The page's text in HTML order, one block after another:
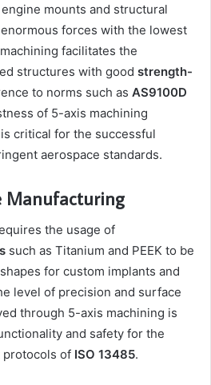
mounts and structural
forces with the lowest
facilitates the
structures with good strength-
to norms such as AS9100D
of 5-axis machining
critical for the successful
aerospace standards.
Manufacturing
the usage of
such as Titanium and PEEK to be
for custom implants and
level of precision and surface
through 5-axis machining is
and safety for the
protocols of ISO 13485.